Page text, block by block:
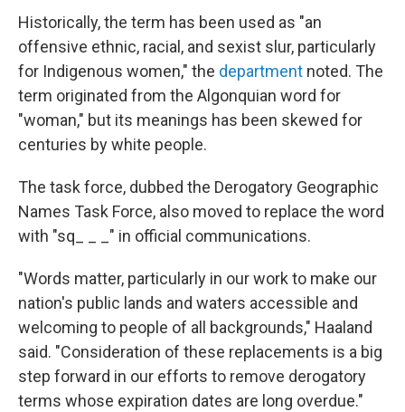
Historically, the term has been used as "an
offensive ethnic, racial, and sexist slur, particularly
for Indigenous women," the department noted. The
term originated from the Algonquian word for
"woman," but its meanings has been skewed for
centuries by white people.
The task force, dubbed the Derogatory Geographic
Names Task Force, also moved to replace the word
with "sq_ _ _" in official communications.
"Words matter, particularly in our work to make our
nation's public lands and waters accessible and
welcoming to people of all backgrounds," Haaland
said. "Consideration of these replacements is a big
step forward in our efforts to remove derogatory
terms whose expiration dates are long overdue."